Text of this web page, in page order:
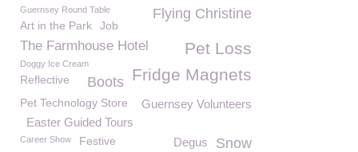
Guernsey Round Table Flying Christine
Art in the Park Job
The Farmhouse Hotel Pet Loss
Doggy Ice Cream
Fridge Magnets
Boots
Reflective
Guernsey Volunteers
Pet Technology Store
Easter Guided Tours
Career Show Snow
Festive Degus